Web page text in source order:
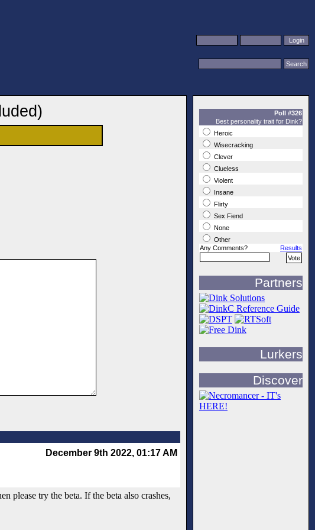
December 9th 2022, 01:17 AM
please try the beta. If the beta also crashes,
Poll #326
Best personality trait for Dink?
Heroic
Wisecracking
Clever
Clueless
Violent
Insane
Flirty
Sex Fiend
None
Other
Any Comments?
Results
Partners
Lurkers
Discover